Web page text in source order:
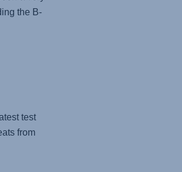
the B-
test
from